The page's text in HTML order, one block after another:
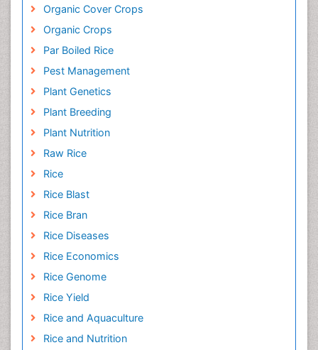
Organic Cover Crops
Organic Crops
Par Boiled Rice
Pest Management
Plant Genetics
Plant Breeding
Plant Nutrition
Raw Rice
Rice
Rice Blast
Rice Bran
Rice Diseases
Rice Economics
Rice Genome
Rice Yield
Rice and Aquaculture
Rice and Nutrition